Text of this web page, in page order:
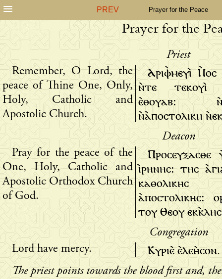
PREV Prayer for the Peace
Prayer for the
Priest
Remember, O Lord, the
peace of Thine One, Only,
Holy, Catholic and
Apostolic Church.
Ⲁⲣⲓⲫ̀ⲙⲉⲩⲓ̀ Ⲡ̀ⲟ̅ⲥ̅
ⲛ̀ⲧⲉ ⲧⲉⲕⲟⲩⲓ̀
ⲉ̀ⲑⲟⲩⲁⲃ:
ⲛ̀ⲁ̀ⲡⲟⲥⲧⲟⲗⲓⲕⲏ
Deacon
Pray for the peace of the
One, Holy, Catholic and
Apostolic Orthodox Church
of God.
Ⲡⲣⲟⲥⲉⲩⲝⲁⲥⲑⲉ
ⲓ̀ⲣⲏⲛⲏⲥ: ⲧⲏⲥ
ⲁ̀ⲡⲟⲥⲧⲟⲗⲓⲕⲏⲥ:
ⲧⲟⲩ Ⲑⲉⲟⲩ
Congregation
Lord have mercy.
Ⲕⲩⲣⲓⲉ̀ ⲉ̀ⲗⲉⲏ̀ⲥⲟⲛ.
The priest points towards the blood first and,